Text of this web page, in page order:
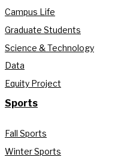
Campus Life
Graduate Students
Science & Technology
Data
Equity Project
Sports
Fall Sports
Winter Sports